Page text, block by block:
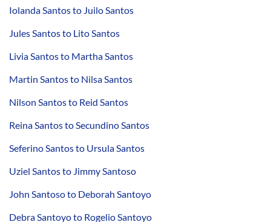
Iolanda Santos to Juilo Santos
Jules Santos to Lito Santos
Livia Santos to Martha Santos
Martin Santos to Nilsa Santos
Nilson Santos to Reid Santos
Reina Santos to Secundino Santos
Seferino Santos to Ursula Santos
Uziel Santos to Jimmy Santoso
John Santoso to Deborah Santoyo
Debra Santoyo to Rogelio Santoyo